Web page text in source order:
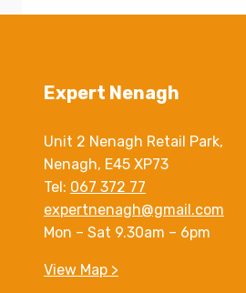
Expert Nenagh
Unit 2 Nenagh Retail Park,
Nenagh, E45 XP73
Tel: 067 372 77
expertnenagh@gmail.com
Mon – Sat 9.30am – 6pm
View Map >